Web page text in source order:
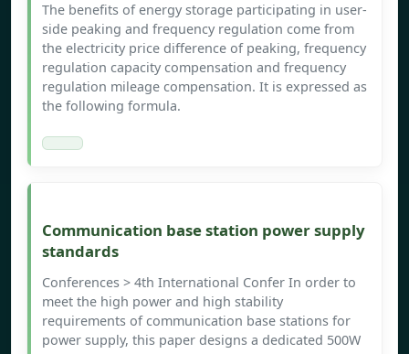
The benefits of energy storage participating in user-
side peaking and frequency regulation come from
the electricity price difference of peaking, frequency
regulation capacity compensation and frequency
regulation mileage compensation. It is expressed as
the following formula.
Communication base station power supply
standards
Conferences > 4th International Confer In order to
meet the high power and high stability
requirements of communication base stations for
power supply, this paper designs a dedicated 500W